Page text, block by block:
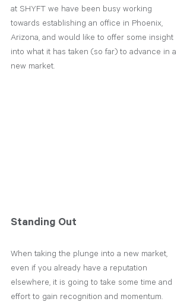
at SHYFT we have been busy working
towards establishing an office in Phoenix,
Arizona, and would like to offer some insight
into what it has taken (so far) to advance in a
new market.
Standing Out
When taking the plunge into a new market,
even if you already have a reputation
elsewhere, it is going to take some time and
effort to gain recognition and momentum.